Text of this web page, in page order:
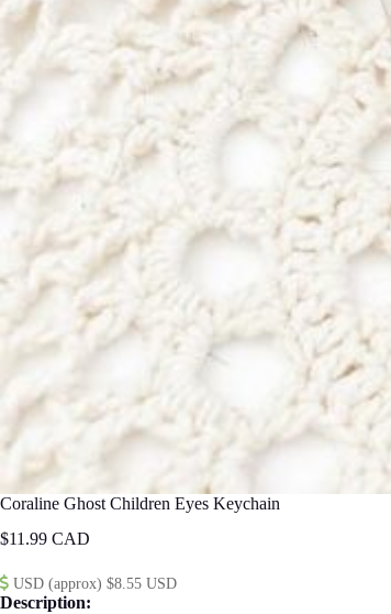
Coraline Ghost Children Eyes Keychain
$11.99
USD (approx) $8.55 USD
Description: